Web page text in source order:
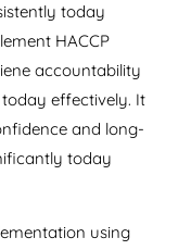
today
HACCP
accountability
effectively. It
and long-
today
using